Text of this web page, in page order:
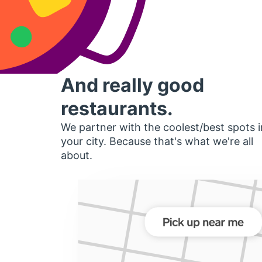
And really good
restaurants.
We partner with the coolest/best spots
your city. Because that's what we're all
about.